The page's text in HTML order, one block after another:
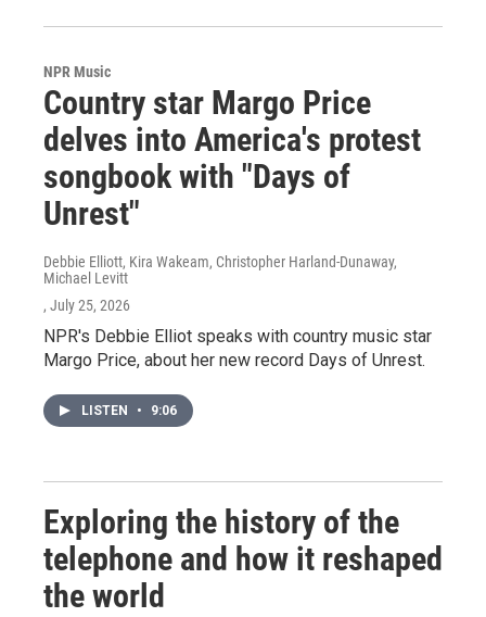
NPR Music
Country star Margo Price
delves into America's protest
songbook with "Days of
Unrest"
Debbie Elliott, Kira Wakeam, Christopher Harland-Dunaway,
Michael Levitt
, July 25, 2026
NPR's Debbie Elliot speaks with country music star
Margo Price, about her new record Days of Unrest.
LISTEN • 9:06
Exploring the history of the
telephone and how it reshaped
the world